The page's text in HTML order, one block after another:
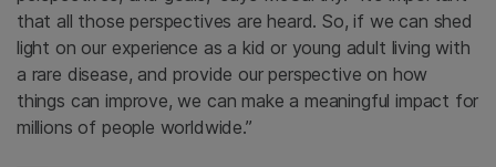
that all those perspectives are heard. So, if we can shed
light on our experience as a kid or young adult living with
a rare disease, and provide our perspective on how
things can improve, we can make a meaningful impact for
millions of people worldwide.”